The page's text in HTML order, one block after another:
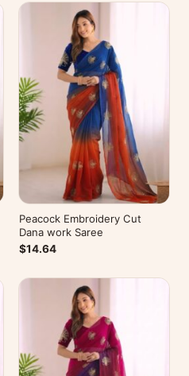
Peacock Embroidery Cut
Dana work Saree
$14.64